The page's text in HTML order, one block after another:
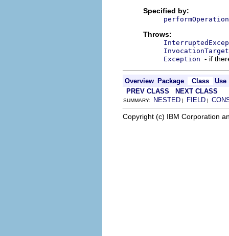
Specified by:
performOperation
Throws:
Exception - if
Overview Package Class
Use
PREV CLASS
NEXT CLASS
SUMMARY: NESTED | FIELD |
Copyright (c) IBM Corporation